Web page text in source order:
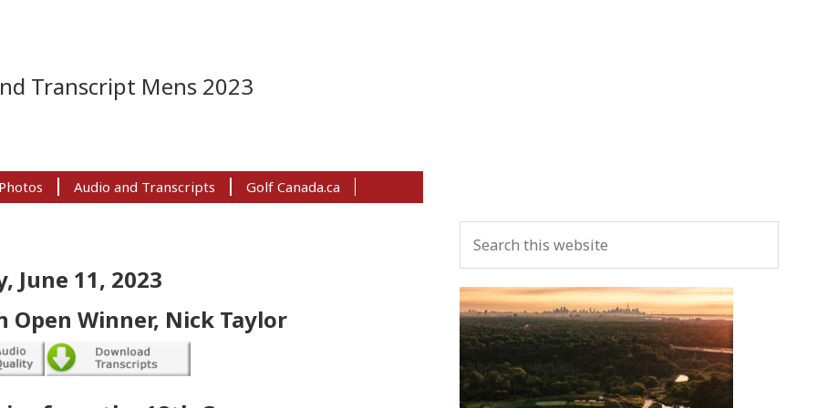
Transcript Mens 2023
Photos Audio and Transcripts Golf Canada.ca
June 11, 2023
Open Winner, Nick Taylor
Primary
Sidebar
this